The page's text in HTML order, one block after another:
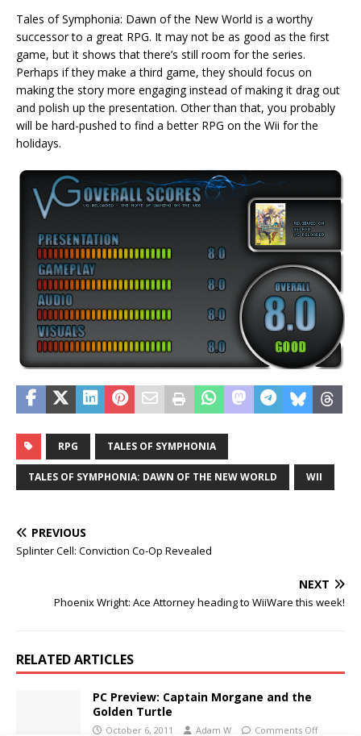
Tales of Symphonia: Dawn of the New World is a worthy
successor to a great RPG. It may not be as good as the first
game, but it shows that there’s still room for the series.
Perhaps if they make a third game, they should focus on
making the story more engaging instead of making it drag out
and polish up the presentation. Other than that, you probably
will be hard-pushed to find a better RPG on the Wii for the
holidays.
RPG TALES OF SYMPHONIA
TALES OF SYMPHONIA: DAWN OF THE NEW WORLD WII
PREVIOUS
Splinter Cell: Conviction Co-Op Revealed
NEXT
Phoenix Wright: Ace Attorney heading to WiiWare this week!
RELATED ARTICLES
PC Preview: Captain Morgane and the
Golden Turtle
October 6, 2011 Adam W Comments Off